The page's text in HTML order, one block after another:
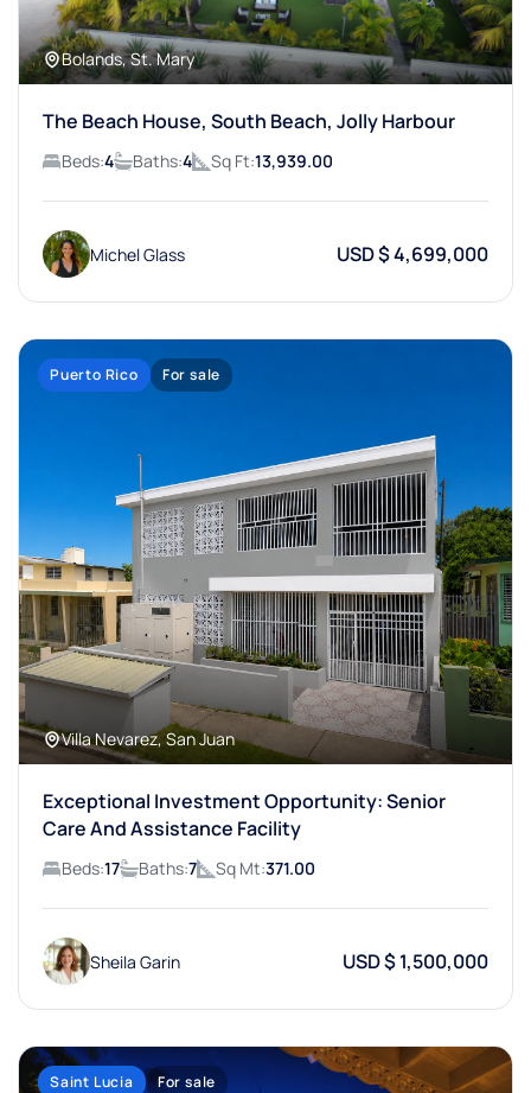
Bolands, St. Mary
The Beach House, South Beach, Jolly Harbour
Beds:4 Baths:4 Sq Ft:13,939.00
Michel Glass USD $ 4,699,000
Puerto Rico For sale
Villa Nevarez, San Juan
Exceptional Investment Opportunity: Senior
Care And Assistance Facility
Beds:17 Baths:7 Sq Mt:371.00
Sheila Garin USD $ 1,500,000
Saint Lucia For sale